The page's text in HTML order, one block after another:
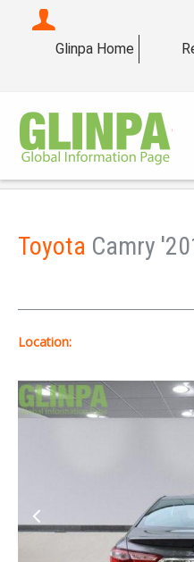
Glinpa Home
Toyota Camry
Location: